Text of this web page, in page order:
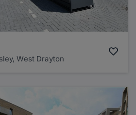
West Drayton